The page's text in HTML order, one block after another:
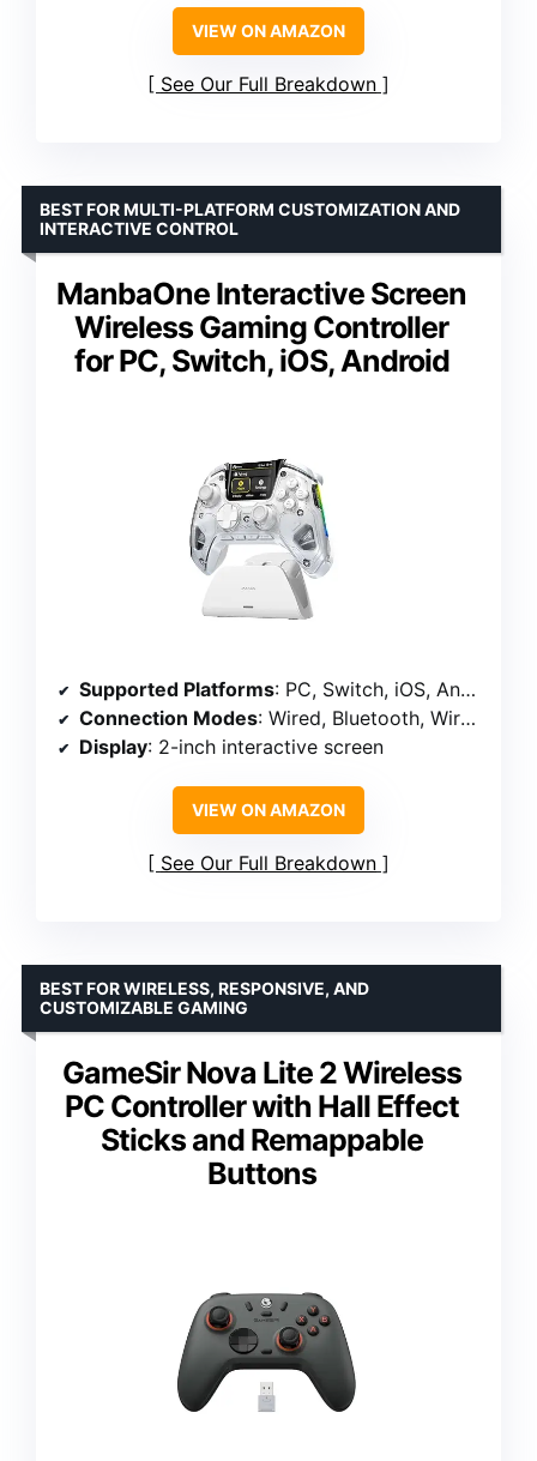
VIEW ON AMAZON
See Our Full Breakdown
ManbaOne Interactive Screen
Wireless Gaming Controller
for PC, Switch, iOS, Android
BEST FOR MULTI-PLATFORM CUSTOMIZATION AND
INTERACTIVE CONTROL
Supported Platforms: PC, Switch, iOS, Android
Connection Modes: Wired, Bluetooth, Wireless Dongle
Display: 2-inch interactive screen
VIEW ON AMAZON
See Our Full Breakdown
GameSir Nova Lite 2 Wireless
PC Controller with Hall Effect
Sticks and Remappable
Buttons
BEST FOR WIRELESS, RESPONSIVE, AND
CUSTOMIZABLE GAMING